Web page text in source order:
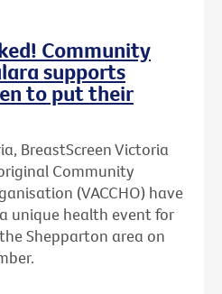
Community
supports
to put their
BreastScreen Victoria
Community
(VACCHO) have
unique health event for
Shepparton area on